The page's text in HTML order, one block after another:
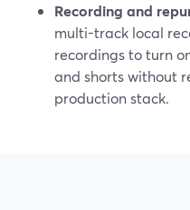
Recording and
multi-track local
recordings to turn
and shorts without
production stack.